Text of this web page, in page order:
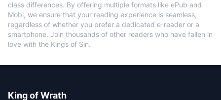
class differences. By offering multiple formats like ePub and
Mobi, we ensure that your reading experience is seamless,
regardless of whether you prefer a dedicated e-reader or a
smartphone. Join thousands of other readers who have fallen in
love with the Kings of Sin.
King of Wrath